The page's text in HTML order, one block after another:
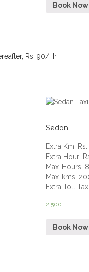
Book Now
Rs. 90/Hr.
Sedan
Extra Km:
Extra Hour:
Max-Hours:
Max-kms:
Extra Toll Tax
2,500
Book Now